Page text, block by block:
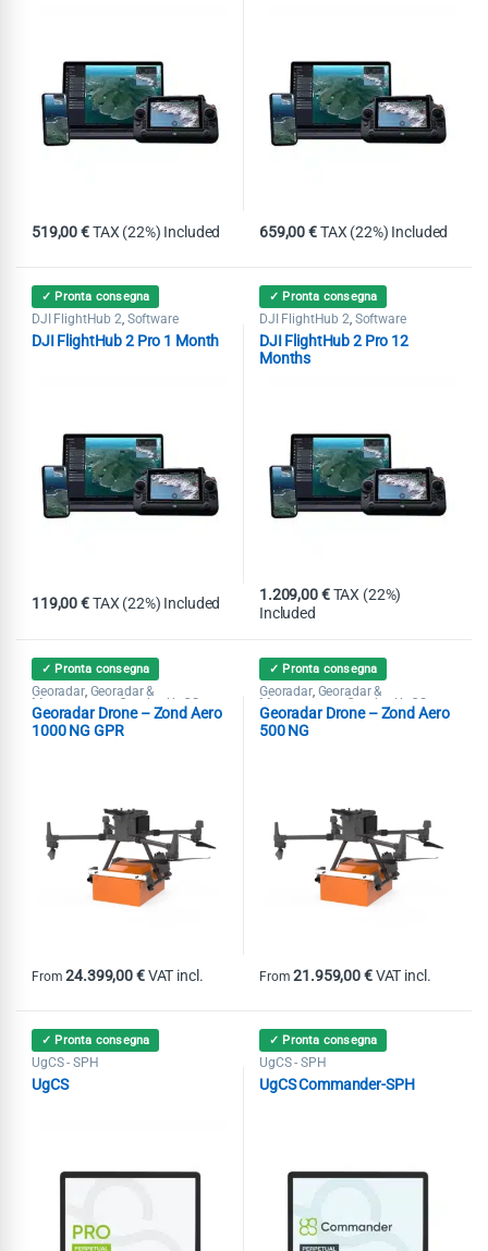
519,00€TAX (22%) Included 659,00€TAX (22%) Included
✓ Pronta consegna
DJI FlightHub 2, Software
DJI FlightHub 2 Pro 1 Month
119,00€TAX (22%) Included
✓ Pronta consegna
DJI FlightHub 2, Software
DJI FlightHub 2 Pro 12
Months
1.209,00€ TAX (22%)
Included
✓ Pronta consegna
Georadar, Georadar &
Magnetometer Combo ,UgCS -
SPH
Georadar Drone – Zond Aero
1000 NG GPR
From24.399,00€ VAT incl.
This product has multiple variants. The options may be chosen on
✓ Pronta consegna
Georadar, Georadar &
Magnetometer Combo ,UgCS -
SPH
Georadar Drone – Zond Aero
500 NG
From21.959,00€ VAT incl.
This product has multiple
✓ Pronta consegna
UgCS - SPH
UgCS
✓ Pronta consegna
UgCS - SPH
UgCS Commander-SPH